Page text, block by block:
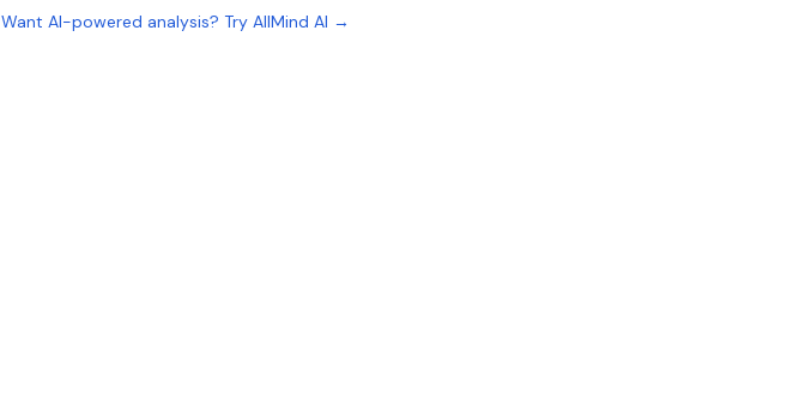
Want AI-powered analysis? Try AllMind AI →